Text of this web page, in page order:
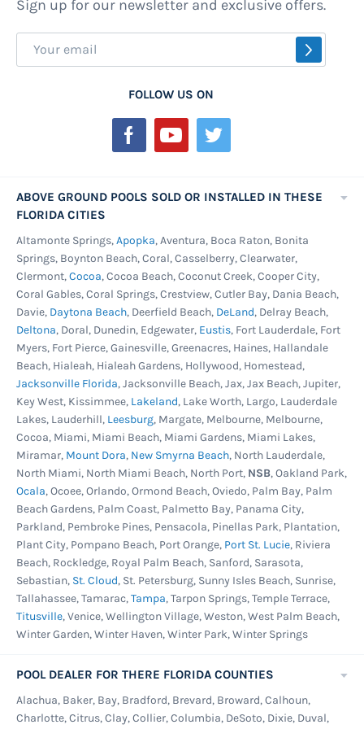
material. They are made of a thick, durable
grade plastic that far outshines a small plastic
tarp. Vinyl covers typically have a longer life
and insulated vinyl covers. This extra layer is
placed between two layers of typical vinyl. Pool
covers vary so much because they serve a
covers, all sold from the high-quality brands at
Pools Above Ground.
Winter pool coverscome in a non-porous
tarpaulin model as well as a mesh model. Non-
porous winter covers keep all debris and dirt
out of your swimming pool during the colder
months and prevent the growth of algae. They
do require a cover pump to remove the water,
and if this is too much maintenance for your
family,mesh winter pool coversare ideal. The
key difference is that the mesh winter cover is
designed to allow rainwater and melting snow
through, without letting in large debris, so that
it cannot pool on and weigh down the pool's
cover during the winter months. The small
debris does get through, but the clean-up is
minimal. Leaf nets are best for those pool
owners who have issues with falling leaves,
pine needles, or other natural debris. It can be
used with most other pool covers as an extra
help to alleviate some of your pool's heating
Sign up for our newsletter and exclusive offers.
Sign
Up
FOLLOW US ON
ABOVE GROUND POOLS SOLD OR INSTALLED IN THESE
FLORIDA CITIES
Altamonte Springs,Apopka, Aventura, Boca Raton, Bonita
Springs, Boynton Beach, Coral, Casselberry, Clearwater,
Clermont,Cocoa, Cocoa Beach, Coconut Creek, Cooper City,
Coral Gables, Coral Springs, Crestview, Cutler Bay, Dania Beach,
Davie, Daytona Beach, Deerfield Beach, DeLand, Delray Beach,
Deltona, Doral, Dunedin, Edgewater, Eustis, Fort Lauderdale, Fort
Myers, Fort Pierce, Gainesville, Greenacres, Haines, Hallandale
Beach, Hialeah, Hialeah Gardens, Hollywood, Homestead,
Jacksonville Florida, Jacksonville Beach, Jax, Jax Beach, Jupiter,
Key West, Kissimmee, Lakeland, Lake Worth, Largo, Lauderdale
Lakes, Lauderhill, Leesburg, Margate, Melbourne, Melbourne,
Cocoa, Miami, Miami Beach, Miami Gardens, Miami Lakes,
Miramar, Mount Dora, New Smyrna Beach, North Lauderdale,
North Miami, North Miami Beach, North Port, NSB, Oakland Park,
Ocala, Ocoee, Orlando, Ormond Beach, Oviedo, Palm Bay, Palm
Beach Gardens, Palm Coast, Palmetto Bay, Panama City,
Parkland, Pembroke Pines, Pensacola, Pinellas Park, Plantation,
Plant City, Pompano Beach, Port Orange, Port St. Lucie, Riviera
Beach, Rockledge, Royal Palm Beach, Sanford, Sarasota,
Sebastian, St. Cloud, St. Petersburg, Sunny Isles Beach, Sunrise,
Tallahassee, Tamarac,Tampa, Tarpon Springs, Temple Terrace,
Titusville, Venice, Wellington Village, Weston, West Palm Beach,
Winter Garden, Winter Haven, Winter Park, Winter Springs
POOL DEALER FOR THERE FLORIDA COUNTIES
Alachua, Baker, Bay, Bradford, Brevard, Broward, Calhoun,
Charlotte, Citrus, Clay, Collier, Columbia, DeSoto, Dixie, Duval,